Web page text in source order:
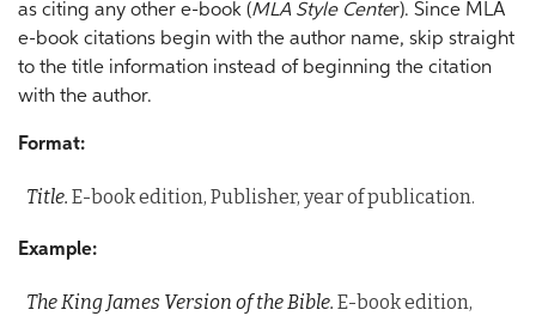
as citing any other e-book (MLA Style Center). Since MLA
e-book citations begin with the author name, skip straight
to the title information instead of beginning the citation
with the author.
Format:
Title. E-book edition, Publisher, year of publication.
Example:
The King James Version of the Bible. E-book edition,